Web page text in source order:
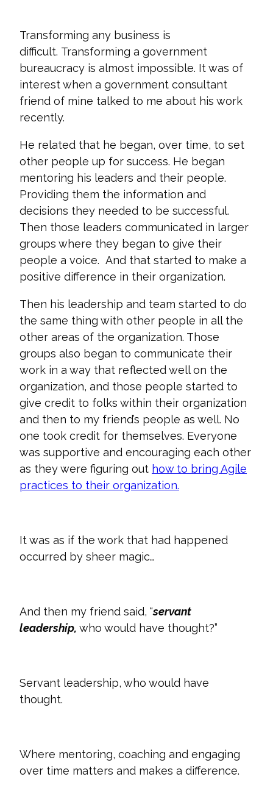
Transforming any business is
difficult. Transforming a government
bureaucracy is almost impossible. It was of
interest when a government consultant
friend of mine talked to me about his work
recently.
He related that he began, over time, to set
other people up for success. He began
mentoring his leaders and their people.
Providing them the information and
decisions they needed to be successful.
Then those leaders communicated in larger
groups where they began to give their
people a voice. And that started to make a
positive difference in their organization.
Then his leadership and team started to do
the same thing with other people in all the
other areas of the organization. Those
groups also began to communicate their
work in a way that reflected well on the
organization, and those people started to
give credit to folks within their organization
and then to my friend’s people as well. No
one took credit for themselves. Everyone
was supportive and encouraging each other
as they were figuring out how to bring Agile
practices to their organization.
It was as if the work that had happened
occurred by sheer magic…
And then my friend said, “servant
leadership, who would have thought?”
Servant leadership, who would have
thought.
Where mentoring, coaching and engaging
over time matters and makes a difference.